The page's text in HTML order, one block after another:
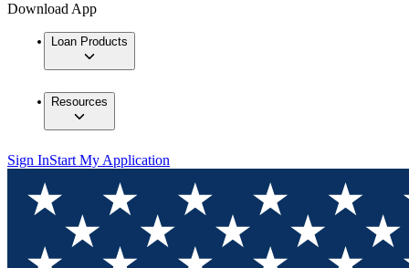
Download App
Loan Products
Resources
Sign InStart My Application